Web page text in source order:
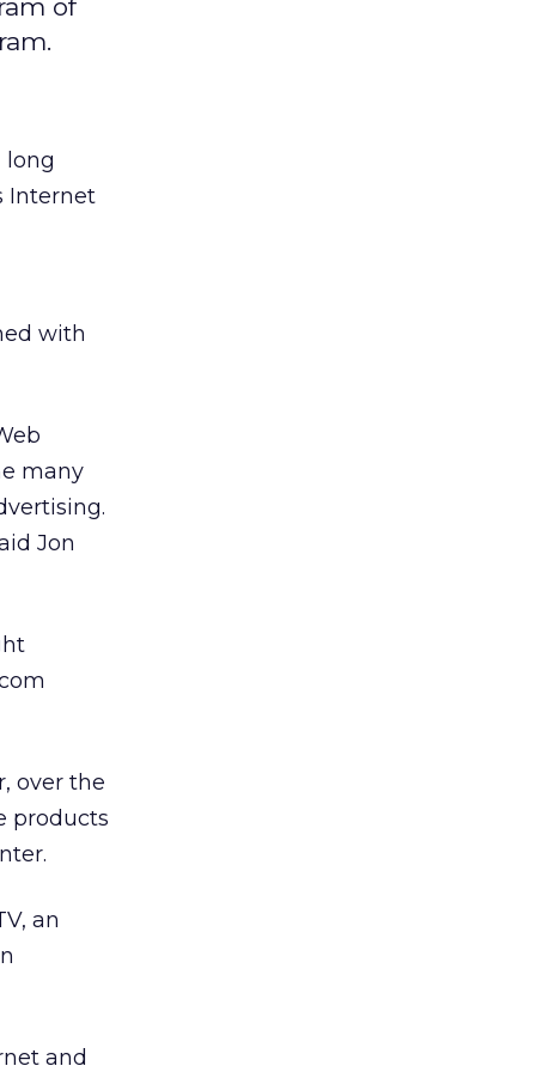
of
long
Internet
with
many
Jon
over the
products
an
and